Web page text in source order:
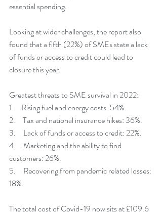
essential spending.
Looking at wider challenges, the report also
found that a fifth (22%) of SMEs state a lack
of funds or access to credit could lead to
closure this year.
Greatest threats to SME survival in 2022:
1.     Rising fuel and energy costs: 54%.
2.     Tax and national insurance hikes: 36%.
3.     Lack of funds or access to credit: 22%.
4.     Marketing and the ability to find
customers: 26%.
5.     Recovering from pandemic related losses:
18%.
The total cost of Covid-19 now sits at £109.6